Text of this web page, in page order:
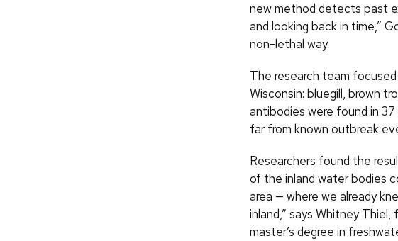
new method detects past
and looking back in time,”
non-lethal way.
The research team
Wisconsin: bluegill, brown
antibodies were found in
far from known outbreak
Researchers found the
of the inland water bodies
area — where we already
inland,” says Whitney
master’s degree in